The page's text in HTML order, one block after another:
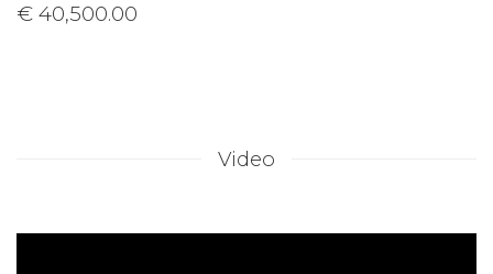
€ 40,500.00
Video